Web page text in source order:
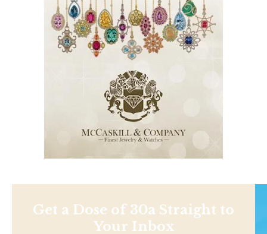
Get a Dose of 30a Straight to
Your Inbox